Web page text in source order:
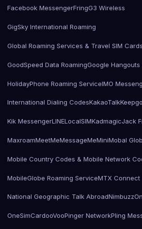
Facebook MessengerFringG3 Wireless
GigSky International Roaming
Global Roaming Services & Travel SIM Cards
GoodSpeed Data RoamingGoogle
HolidayPhone Roaming ServiceIMO
International Dialing CodesKakaoTalk
Kik MessengerLINELocalSIMKadmagicJack
MaxroamMeetMeMessageMeMiniMobal
Mobile Country Codes & Mobile Network
MobileGlobe Roaming ServiceMTX Connect
National Geographic Talk AbroadNimbuzz
OneSimCardooVooPinger NetworkPling